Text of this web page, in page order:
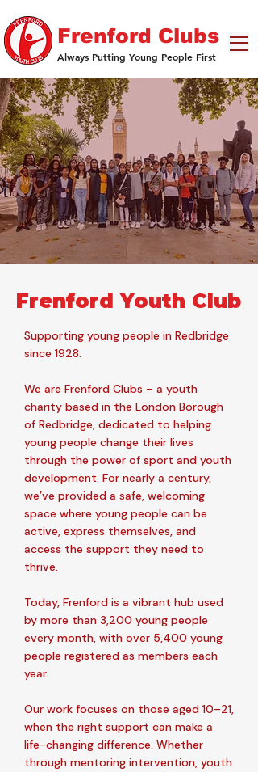
Frenford Clubs
Always Putting Young People First
Frenford Youth Club
Supporting young people in Redbridge
since 1928.
We are Frenford Clubs – a youth
charity based in the London Borough
of Redbridge, dedicated to helping
young people change their lives
through the power of sport and youth
development. For nearly a century,
we’ve provided a safe, welcoming
space where young people can be
active, express themselves, and
access the support they need to
thrive.
Today, Frenford is a vibrant hub used
by more than 3,200 young people
every month, with over 5,400 young
people registered as members each
year.
Our work focuses on those aged 10–21,
when the right support can make a
life-changing difference. Whether
through mentoring intervention, youth